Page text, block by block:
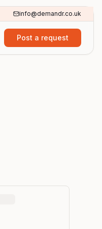
info@demandr.co.uk
Post a request